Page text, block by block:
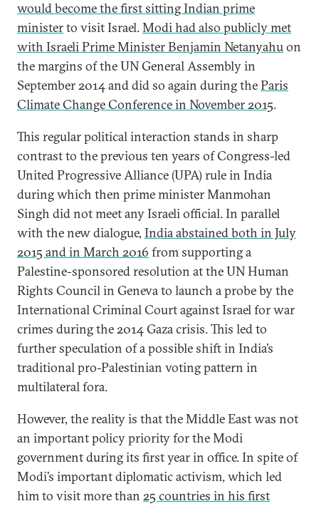
would become the first sitting Indian prime
ministerto visit Israel.Modi had also publicly met
with Israeli Prime Minister Benjamin Netanyahuon
the margins of the UN General Assembly in
September 2014 and did so again during theParis
Climate Change Conference in November 2015.
This regular political interaction stands in sharp
contrast to the previous ten years of Congress-led
United Progressive Alliance (UPA) rule in India
during which then prime minister Manmohan
Singh did not meet any Israeli official. In parallel
with the new dialogue, India abstained both in July
2015 and in March 2016 from supporting a
Palestine-sponsored resolution at the UN Human
Rights Council in Geneva to launch a probe by the
International Criminal Court against Israel for war
crimes during the 2014 Gaza crisis. This led to
further speculation of a possible shift in India’s
traditional pro-Palestinian voting pattern in
multilateral fora.
However, the reality is that the Middle East was not
an important policy priority for the Modi
government during its first year in office. In spite of
Modi’s important diplomatic activism, which led
him to visit more than 25 countries in his first